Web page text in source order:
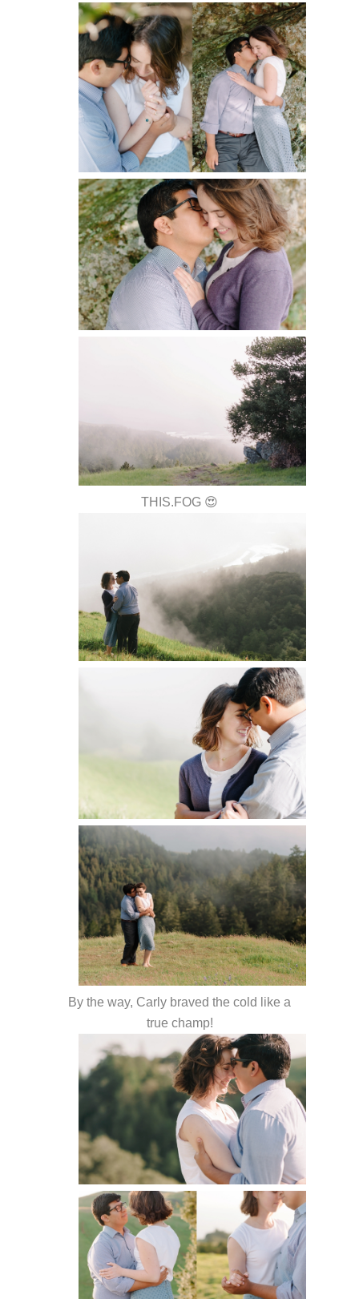
THIS.FOG 😍
By the way, Carly braved the cold like a
true champ!